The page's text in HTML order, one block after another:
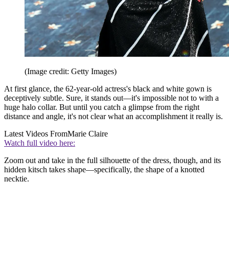
(Image credit: Getty Images)
At first glance, the 62-year-old actress's black and white gown is
deceptively subtle. Sure, it stands out—it's impossible not to with a
huge halo collar. But until you catch a glimpse from the right
distance and angle, it's not clear what an accomplishment it really is.
Latest Videos FromMarie Claire
Watch full video here:
Zoom out and take in the full silhouette of the dress, though, and its
hidden kitsch takes shape—specifically, the shape of a knotted
necktie.